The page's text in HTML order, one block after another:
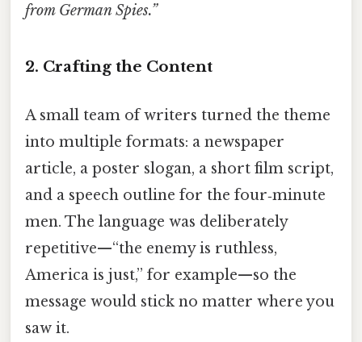
from German Spies.”
2. Crafting the Content
A small team of writers turned the theme
into multiple formats: a newspaper
article, a poster slogan, a short film script,
and a speech outline for the four‑minute
men. The language was deliberately
repetitive—“the enemy is ruthless,
America is just,” for example—so the
message would stick no matter where you
saw it.